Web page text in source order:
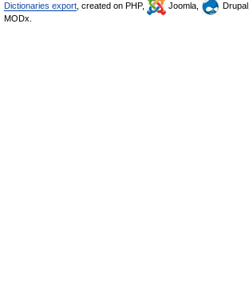
Dictionaries export , created on PHP, Joomla, Drupal,
MODx.